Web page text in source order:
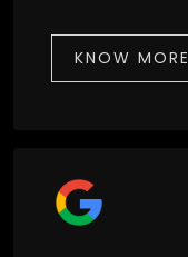
KNOW MORE